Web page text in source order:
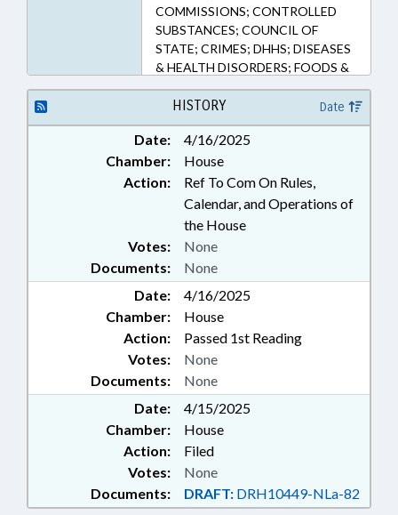
113.130, 90-113.131, 90-113.132,
90-113.133, 90-113.134, 90-
113.135, 90-113.136, 90-113.137,
90-113.138, 90-113.139, 90-
113.140, 90-113.141, 90-113.142,
90-87, 90-94 (Sections)
COMMISSIONS; CONTROLLED
SUBSTANCES; COUNCIL OF
STATE; CRIMES; DHHS; DISEASES
& HEALTH DISORDERS; FOODS &
BEVERAGES; FUNDS &
ACCOUNTS; GENERAL ASSEMBLY;
GOVERNOR; HEALTH SERVICES;
ID SYSTEMS; LICENSES &
PERMITS; MANUFACTURING;
MEMBERSHIP; OCCUPATIONS;
PHYSICIANS; PRESIDENT PRO
TEMPORE; PUBLIC; PUBLIC
HEALTH; PUBLIC OFFICIALS;
REPORTING; RESEARCH;
RETAILING; SPEAKER;
TAXATION; TAXES, SALES & USE;
UNC; SMUGGLING &
MARIJUANA; POLICY
COLLABORATORY;
COMPASSIONATE USE BOARD;
MEDICAL CANNABIS COMN.
HISTORY Date
Date:
4/16/2025
Chamber:
House
Action:
Ref To Com On Rules,
Calendar, and Operations of
the House
Documents: None
Votes: None
Date:
4/16/2025
Chamber:
House
Action:
Passed 1st Reading
Documents: None
Votes: None
Date:
4/15/2025
Chamber:
House
Action:
Filed
Documents: DRAFT: DRH10449-NLa-82
Votes: None